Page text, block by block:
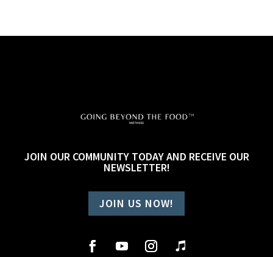
JOIN OUR COMMUNITY TODAY AND RECEIVE OUR
NEWSLETTER!
JOIN US NOW!